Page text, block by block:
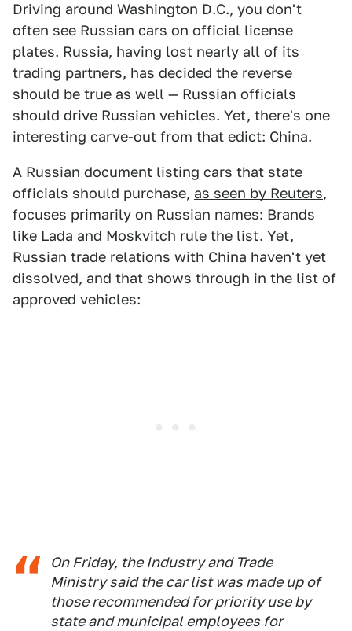
Driving around Washington D.C., you don't
often see Russian cars on official license
plates. Russia, having lost nearly all of its
trading partners, has decided the reverse
should be true as well — Russian officials
should drive Russian vehicles. Yet, there's one
interesting carve-out from that edict: China.
A Russian document listing cars that state
officials should purchase, as seen by Reuters,
focuses primarily on Russian names: Brands
like Lada and Moskvitch rule the list. Yet,
Russian trade relations with China haven't yet
dissolved, and that shows through in the list of
approved vehicles:
On Friday, the Industry and Trade
Ministry said the car list was made up of
those recommended for priority use by
state and municipal employees for